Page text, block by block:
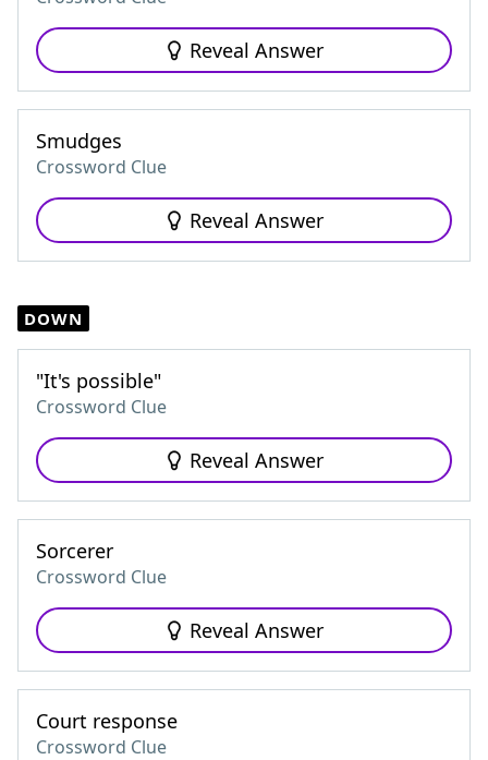
Reveal Answer
Smudges
Crossword Clue
Reveal Answer
DOWN
"It's possible"
Crossword Clue
Reveal Answer
Sorcerer
Crossword Clue
Reveal Answer
Court response
Crossword Clue